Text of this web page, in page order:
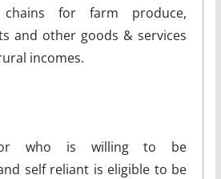
for farm produce,
and other goods & services
incomes.
who is willing to be
self reliant is eligible to be